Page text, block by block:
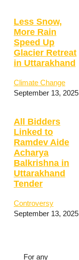
Less Snow,
More Rain
Speed Up
Glacier Retreat
in Uttarakhand
Climate Change
September 13, 2025
All Bidders
Linked to
Ramdev Aide
Acharya
Balkrishna in
Uttarakhand
Tender
Controversy
September 13, 2025
For any